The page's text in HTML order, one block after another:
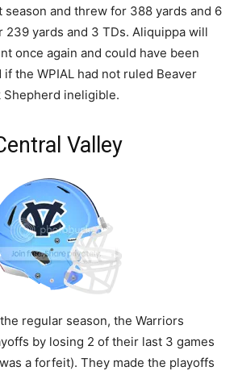
season and threw for 388 yards and 6
239 yards and 3 TDs. Aliquippa will
once again and could have been
the WPIAL had not ruled Beaver
Shepherd ineligible.
Valley
regular season, the Warriors
by losing 2 of their last 3 games
a forfeit). They made the playoffs